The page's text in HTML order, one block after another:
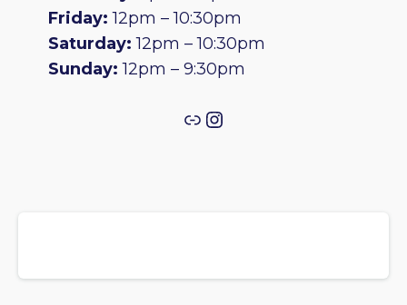
Friday:12pm – 10:30pm
Saturday:12pm – 10:30pm
Sunday:12pm – 9:30pm
LinkInstagram